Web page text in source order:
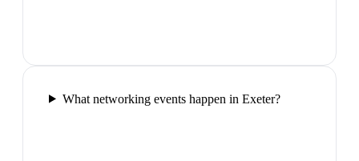
What networking events happen in Exeter?